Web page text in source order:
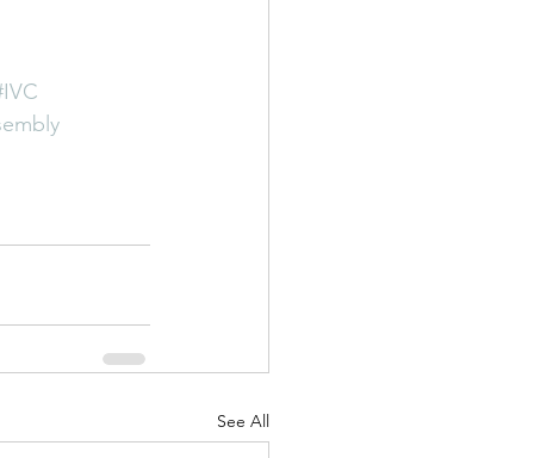
See All